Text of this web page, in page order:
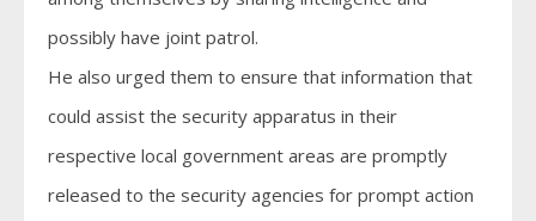
possibly have joint patrol.
He also urged them to ensure that information that
could assist the security apparatus in their
respective local government areas are promptly
released to the security agencies for prompt action